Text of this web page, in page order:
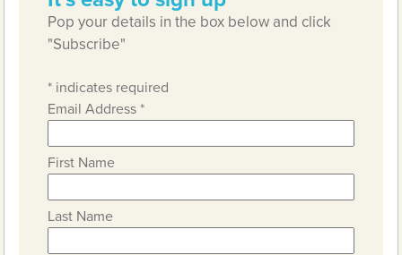
Pop your details in the box below and click
"Subscribe"
* indicates required
Email Address*
First Name
Last Name